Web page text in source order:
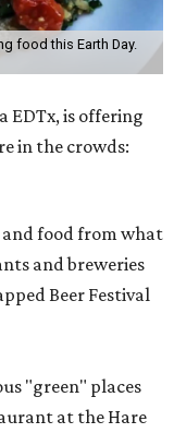
food this Earth Day.
EDTx, is offering
in the crowds:
food from what
and breweries
Beer Festival
"green" places
at the Hare